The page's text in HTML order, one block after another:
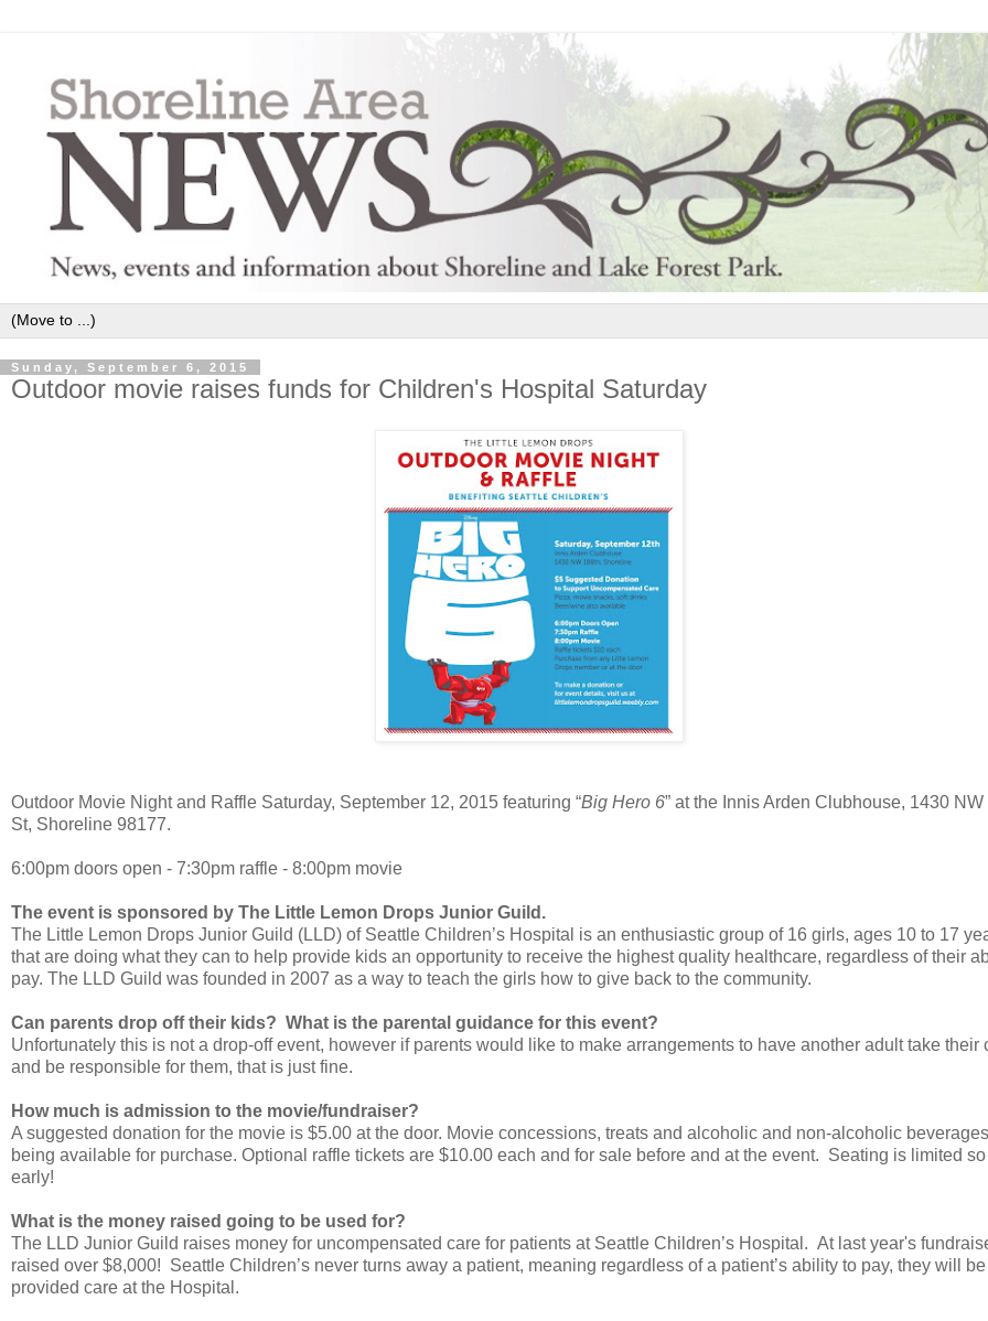
Sunday, September 6, 2015
Outdoor movie raises funds for Children's Hospital Saturday
Outdoor Movie Night and Raffle Saturday, September 12, 2015 featuring “Big Hero 6” at the Innis Arden Clubhouse, 1430 NW
St, Shoreline 98177.
6:00pm doors open - 7:30pm raffle - 8:00pm movie
The event is sponsored by The Little Lemon Drops Junior Guild.
The Little Lemon Drops Junior Guild (LLD) of Seattle Children’s Hospital is an enthusiastic group of 16 girls, ages 10 to 17
that are doing what they can to help provide kids an opportunity to receive the highest quality healthcare, regardless of their
pay. The LLD Guild was founded in 2007 as a way to teach the girls how to give back to the community.
Can parents drop off their kids? What is the parental guidance for this event?
Unfortunately this is not a drop-off event, however if parents would like to make arrangements to have another adult take their
and be responsible for them, that is just fine.
How much is admission to the movie/fundraiser?
A suggested donation for the movie is $5.00 at the door. Movie concessions, treats and alcoholic and non-alcoholic
being available for purchase. Optional raffle tickets are $10.00 each and for sale before and at the event. Seating is limited
early!
What is the money raised going to be used for?
The LLD Junior Guild raises money for uncompensated care for patients at Seattle Children’s Hospital. At last year's
raised over $8,000! Seattle Children’s never turns away a patient, meaning regardless of a patient’s ability to pay, they will be
provided care at the Hospital.